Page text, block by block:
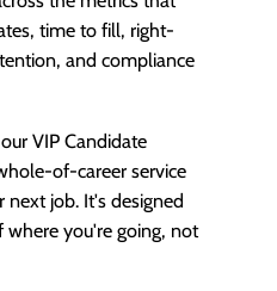
time to fill, right-
and compliance
VIP Candidate
of-career service
job. It's designed
you're going, not